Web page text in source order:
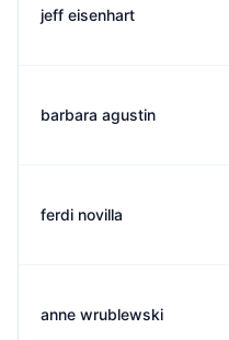
jeff eisenhart
barbara agustin
ferdi novilla
anne wrublewski